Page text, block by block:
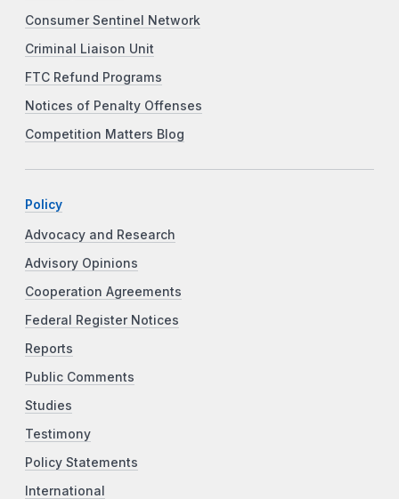
Consumer Sentinel Network
Criminal Liaison Unit
FTC Refund Programs
Notices of Penalty Offenses
Competition Matters Blog
Policy
Advocacy and Research
Advisory Opinions
Cooperation Agreements
Federal Register Notices
Reports
Public Comments
Studies
Testimony
Policy Statements
International